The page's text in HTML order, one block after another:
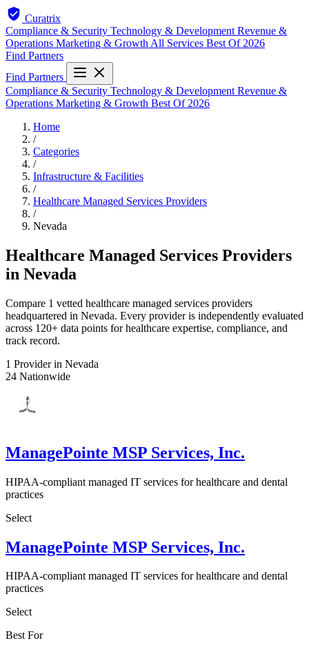
Curatrix
Compliance & Security Technology & Development Revenue &
Operations Marketing & Growth All Services Best Of 2026
Find Partners
Find Partners
Compliance & Security Technology & Development Revenue &
Operations Marketing & Growth Best Of 2026
Home
/
Categories
/
Infrastructure & Facilities
/
Healthcare Managed Services Providers
/
Nevada
Healthcare Managed Services Providers
in Nevada
Compare 1 vetted healthcare managed services providers
headquartered in Nevada. Every provider is independently evaluated
across 120+ data points for healthcare expertise, compliance, and
track record.
1 Provider in Nevada
24 Nationwide
ManagePointe MSP Services, Inc.
HIPAA-compliant managed IT services for healthcare and dental
practices
Select
ManagePointe MSP Services, Inc.
HIPAA-compliant managed IT services for healthcare and dental
practices
Select
Best For